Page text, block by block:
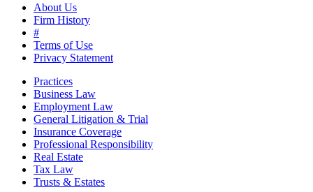
About Us
Firm History
#
Terms of Use
Privacy Statement
Practices
Business Law
Employment Law
General Litigation & Trial
Insurance Coverage
Professional Responsibility
Real Estate
Tax Law
Trusts & Estates